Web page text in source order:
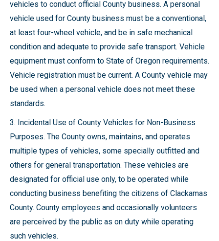
vehicles to conduct official County business. A personal
vehicle used for County business must be a conventional,
at least four-wheel vehicle, and be in safe mechanical
condition and adequate to provide safe transport. Vehicle
equipment must conform to State of Oregon requirements.
Vehicle registration must be current. A County vehicle may
be used when a personal vehicle does not meet these
standards.
3. Incidental Use of County Vehicles for Non-Business
Purposes. The County owns, maintains, and operates
multiple types of vehicles, some specially outfitted and
others for general transportation. These vehicles are
designated for official use only, to be operated while
conducting business benefiting the citizens of Clackamas
County. County employees and occasionally volunteers
are perceived by the public as on duty while operating
such vehicles.